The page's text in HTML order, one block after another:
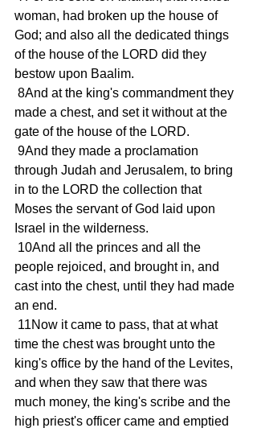
woman, had broken up the house of
God; and also all the dedicated things
of the house of the LORD did they
bestow upon Baalim.
made a chest, and set it without at the
gate of the house of the LORD.
through Judah and Jerusalem, to bring
in to the LORD the collection that
Moses the servant of God laid upon
Israel in the wilderness.
people rejoiced, and brought in, and
cast into the chest, until they had made
an end.
time the chest was brought unto the
king's office by the hand of the Levites,
and when they saw that there was
much money, the king's scribe and the
high priest's officer came and emptied